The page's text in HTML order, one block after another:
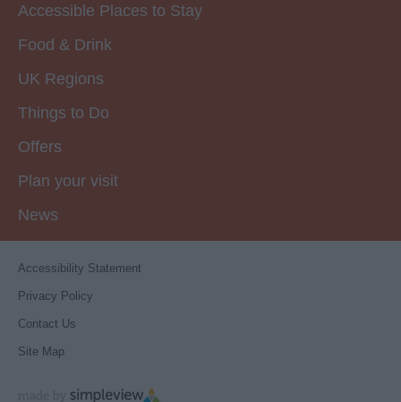
Accessible Places to Stay
Food & Drink
UK Regions
Things to Do
Offers
Plan your visit
News
Accessibility Statement
Privacy Policy
Contact Us
Site Map